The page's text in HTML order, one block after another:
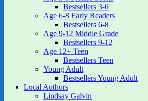
Bestsellers 3-6
Age 6-8 Early Readers
Bestsellers 6-8
Age 9-12 Middle Grade
Bestsellers 9-12
Age 12+ Teen
Bestsellers Teen
Young Adult
Bestsellers Young Adult
Local Authors
Lindsay Galvin